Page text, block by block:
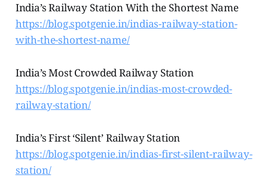
India’s Railway Station With the Shortest Name
https://blog.spotgenie.in/indias-railway-station-
with-the-shortest-name/
India’s Most Crowded Railway Station
https://blog.spotgenie.in/indias-most-crowded-
railway-station/
India’s First ‘Silent’ Railway Station
https://blog.spotgenie.in/indias-first-silent-railway-
station/